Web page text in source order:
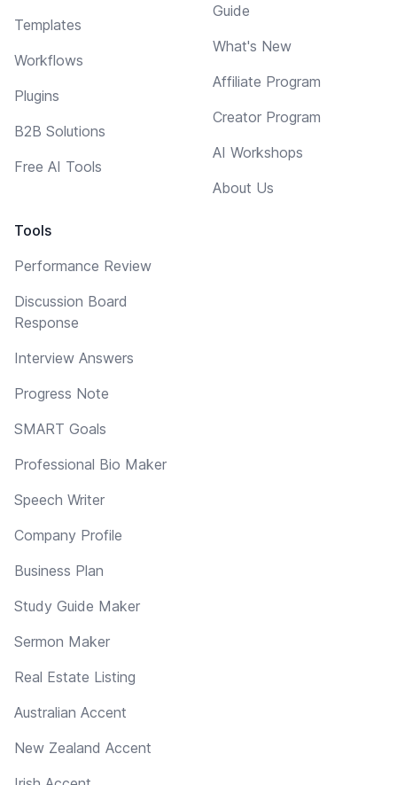
Templates
Workflows
Plugins
B2B Solutions
Free AI Tools
Tools
Performance Review
Discussion Board
Response
Interview Answers
Progress Note
SMART Goals
Professional Bio Maker
Speech Writer
Company Profile
Business Plan
Study Guide Maker
Sermon Maker
Real Estate Listing
Australian Accent
New Zealand Accent
Guide
What's New
Affiliate Program
Creator Program
AI Workshops
About Us